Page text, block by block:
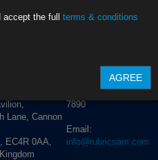
Lane, Cannon
EC4R 0AA,
+44 (0) 20 3972
7890
Email:
info@rubricsam.com
accept the full terms & conditions
AGREE